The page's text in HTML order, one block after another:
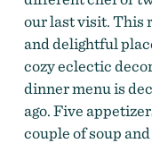
our last visit. This
and delightful
cozy eclectic
dinner menu is
ago. Five
couple of soup